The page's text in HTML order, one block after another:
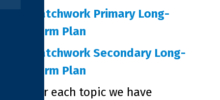
Patchwork Primary Long-
Term Plan
Patchwork Secondary Long-
Term Plan
For each topic we have